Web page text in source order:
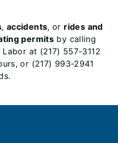
, accidents, or rides and
permits by calling
at (217) 557-3112
or (217) 993-2941